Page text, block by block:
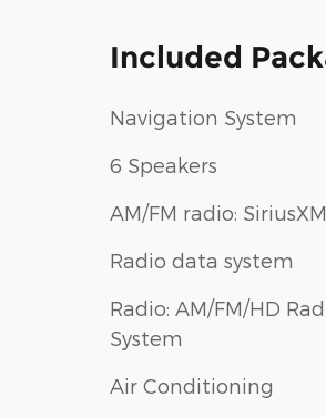
Included
Navigation System
6 Speakers
AM/FM radio: SiriusXM
Radio data system
Radio: AM/FM/HD
System
Air Conditioning